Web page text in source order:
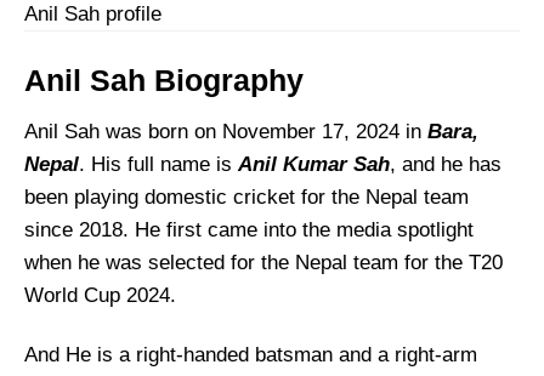
Anil Sah profile
Anil Sah Biography
Anil Sah was born on November 17, 2024 in Bara,
Nepal. His full name is Anil Kumar Sah, and he has
been playing domestic cricket for the Nepal team
since 2018. He first came into the media spotlight
when he was selected for the Nepal team for the T20
World Cup 2024.
And He is a right-handed batsman and a right-arm